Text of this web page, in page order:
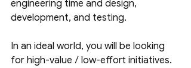
engineering time and design,
development, and testing.
In an ideal world, you will be looking
for high-value / low-effort initiatives.